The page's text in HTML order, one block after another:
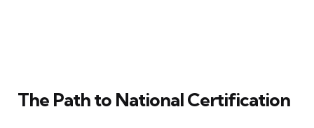
The Path to National Certification